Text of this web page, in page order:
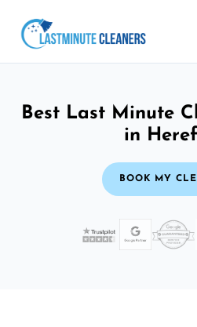
Best Last Minute
in
BOOK MY